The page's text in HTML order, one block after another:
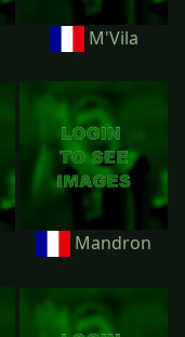
M'Vila
Mandron